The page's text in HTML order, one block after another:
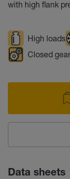
with high flank
High loads
Closed
Data sheets